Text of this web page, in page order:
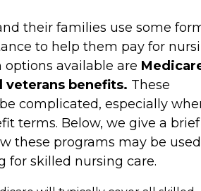
their families use some
to help them pay for
options available are
veterans benefits. These
complicated, especially
terms. Below, we give a brief
these programs may be used
for skilled nursing care.